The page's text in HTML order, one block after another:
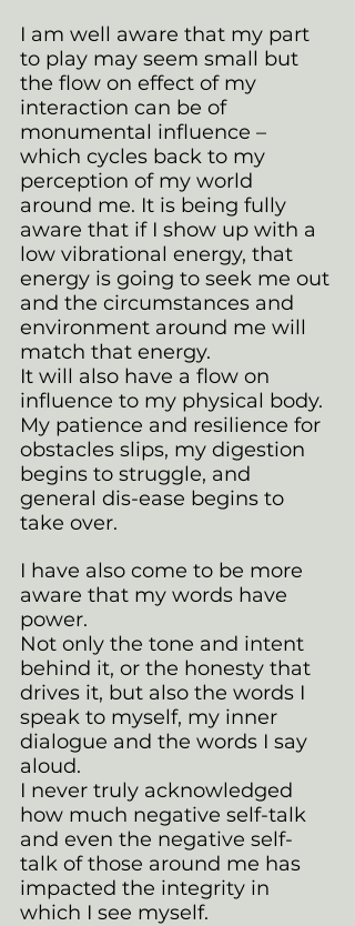
I am well aware that my part
to play may seem small but
the flow on effect of my
interaction can be of
monumental influence –
which cycles back to my
perception of my world
around me. It is being fully
aware that if I show up with a
low vibrational energy, that
energy is going to seek me out
and the circumstances and
environment around me will
match that energy.
It will also have a flow on
influence to my physical body.
My patience and resilience for
obstacles slips, my digestion
begins to struggle, and
general dis-ease begins to
take over.
I have also come to be more
aware that my words have
power.
Not only the tone and intent
behind it, or the honesty that
drives it, but also the words I
speak to myself, my inner
dialogue and the words I say
aloud.
I never truly acknowledged
how much negative self-talk
and even the negative self-
talk of those around me has
impacted the integrity in
which I see myself.